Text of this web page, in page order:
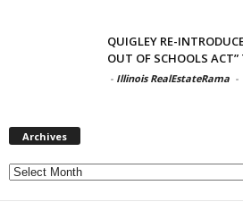
QUIGLEY RE-
OUT OF SCHOOLS ACT”
- Illinois RealEstateRama -
Archives
Archives